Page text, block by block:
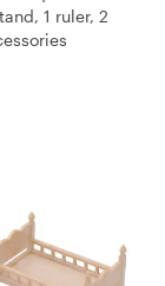
1 ruler, 2